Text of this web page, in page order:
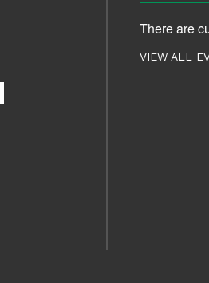
There are
VIEW ALL